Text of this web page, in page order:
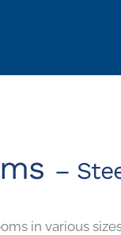
–
in various